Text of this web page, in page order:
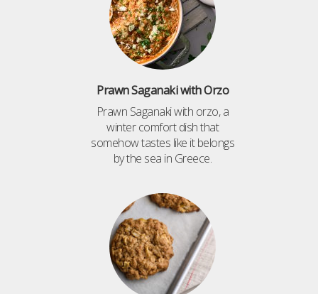
Prawn Saganaki with Orzo
Prawn Saganaki with orzo, a
winter comfort dish that
somehow tastes like it belongs
by the sea in Greece.